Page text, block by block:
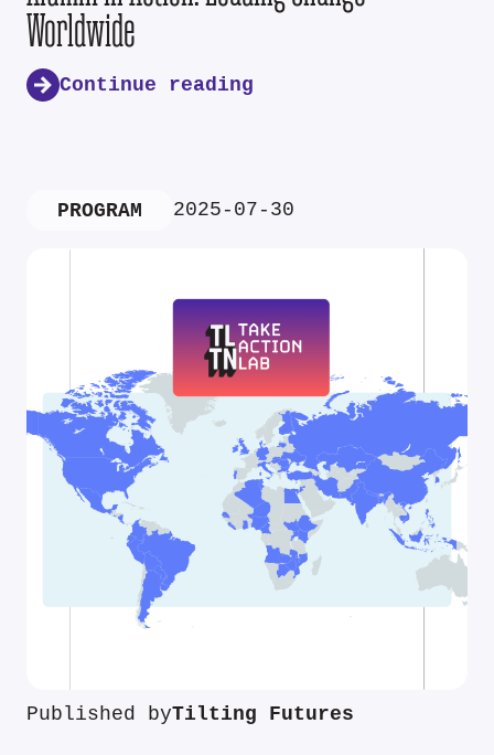
Worldwide
Continue reading
PROGRAM 2025-07-30
Published byTilting Futures